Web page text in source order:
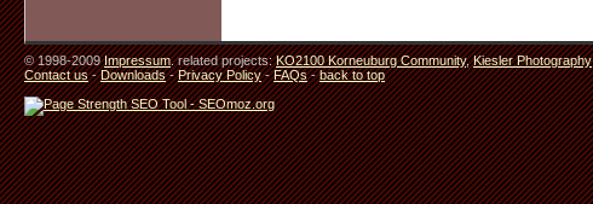
© 1998-2009Impressum. related projects:KO2100 Korneuburg Community,Kiesler Photography
Contact us-Downloads-Privacy Policy-FAQs-back to top